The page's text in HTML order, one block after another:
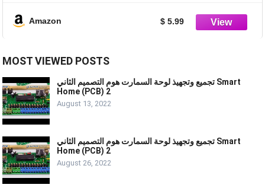
Amazon $ 5.99
MOST VIEWED POSTS
تجميع وتجهيذ لوحة السمارت هوم التصميم الثاني Smart
Home (PCB) 2
August 13, 2022
تجميع وتجهيذ لوحة السمارت هوم التصميم الثاني Smart
Home (PCB) 2
August 26, 2022